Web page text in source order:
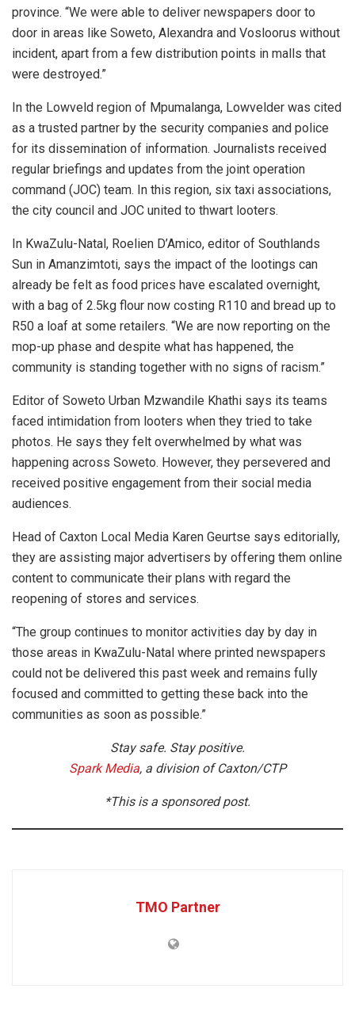
province. “We were able to deliver newspapers door to
door in areas like Soweto, Alexandra and Vosloorus without
incident, apart from a few distribution points in malls that
were destroyed.”
In the Lowveld region of Mpumalanga, Lowvelder was cited
as a trusted partner by the security companies and police
for its dissemination of information. Journalists received
regular briefings and updates from the joint operation
command (JOC) team. In this region, six taxi associations,
the city council and JOC united to thwart looters.
In KwaZulu-Natal, Roelien D’Amico, editor of Southlands
Sun in Amanzimtoti, says the impact of the lootings can
already be felt as food prices have escalated overnight,
with a bag of 2.5kg flour now costing R110 and bread up to
R50 a loaf at some retailers. “We are now reporting on the
mop-up phase and despite what has happened, the
community is standing together with no signs of racism.”
Editor of Soweto Urban Mzwandile Khathi says its teams
faced intimidation from looters when they tried to take
photos. He says they felt overwhelmed by what was
happening across Soweto. However, they persevered and
received positive engagement from their social media
audiences.
Head of Caxton Local Media Karen Geurtse says editorially,
they are assisting major advertisers by offering them online
content to communicate their plans with regard the
reopening of stores and services.
“The group continues to monitor activities day by day in
those areas in KwaZulu-Natal where printed newspapers
could not be delivered this past week and remains fully
focused and committed to getting these back into the
communities as soon as possible.”
Stay safe. Stay positive.
Spark Media, a division of Caxton/CTP
*This is a sponsored post.
TMO Partner